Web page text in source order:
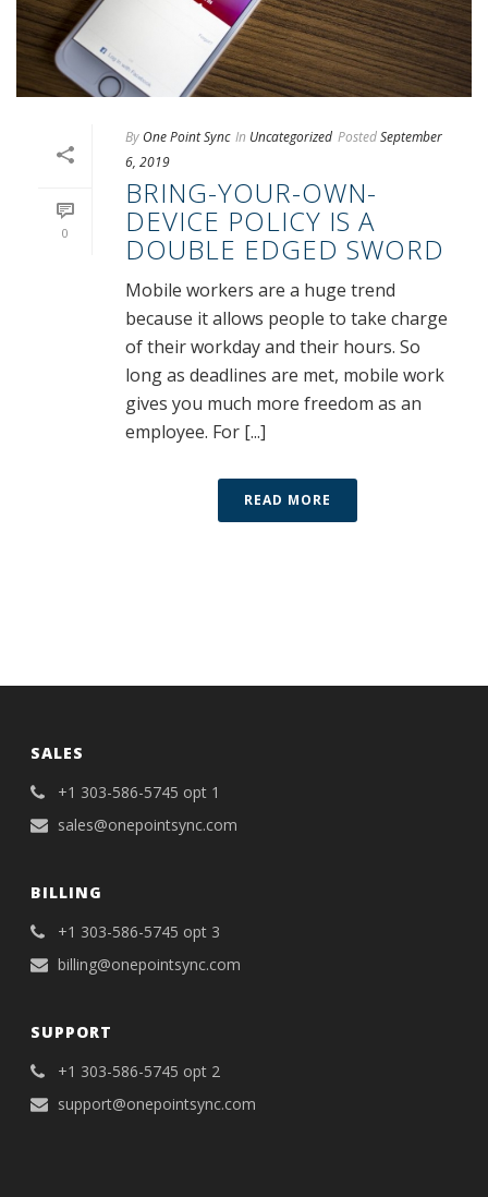
0
By One Point Sync In Uncategorized PostedSeptember
6, 2019
BRING-YOUR-OWN-
DEVICE POLICY IS A
DOUBLE EDGED SWORD
Mobile workers are a huge trend
because it allows people to take charge
of their workday and their hours. So
long as deadlines are met, mobile work
gives you much more freedom as an
employee. For [...]
READ MORE
SALES
+1 303-586-5745 opt 1
sales@onepointsync.com
BILLING
+1 303-586-5745 opt 3
billing@onepointsync.com
SUPPORT
+1 303-586-5745 opt 2
support@onepointsync.com